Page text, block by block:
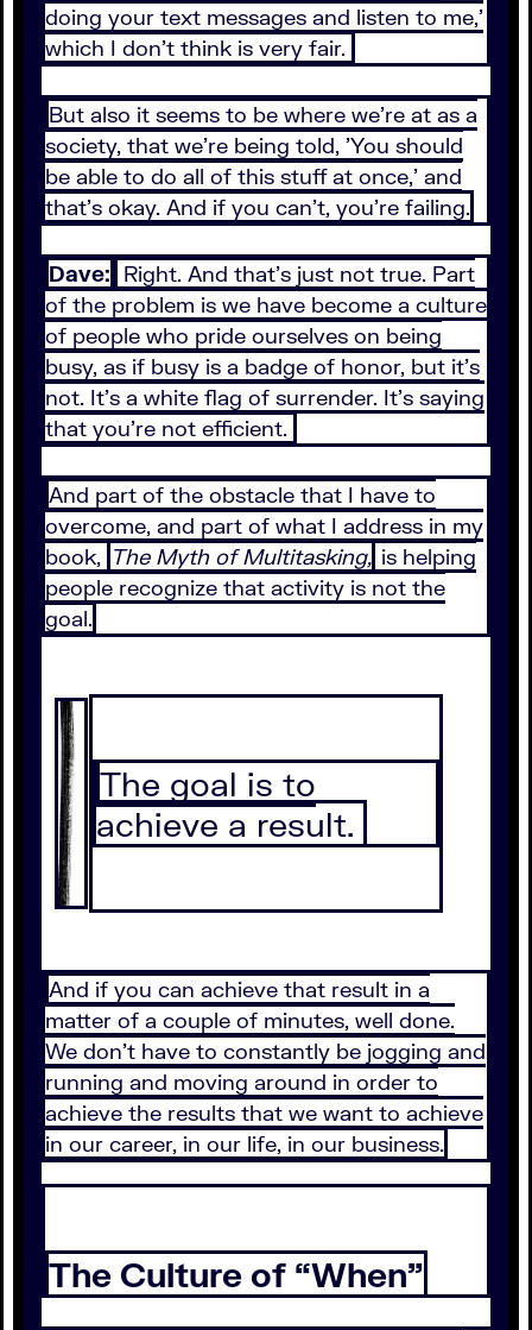
doing your text messages and listen to me,'
which I don't think is very fair.
But also it seems to be where we're at as a
society, that we're being told, 'You should
be able to do all of this stuff at once,' and
that's okay. And if you can't, you're failing.
Dave: Right. And that's just not true. Part
of the problem is we have become a culture
of people who pride ourselves on being
busy, as if busy is a badge of honor, but it's
not. It's a white flag of surrender. It's saying
that you're not efficient.
And part of the obstacle that I have to
overcome, and part of what I address in my
book, The Myth of Multitasking, is helping
people recognize that activity is not the
goal.
The goal is to
achieve a result.
And if you can achieve that result in a
matter of a couple of minutes, well done.
We don't have to constantly be jogging and
running and moving around in order to
achieve the results that we want to achieve
in our career, in our life, in our business.
The Culture of “When”